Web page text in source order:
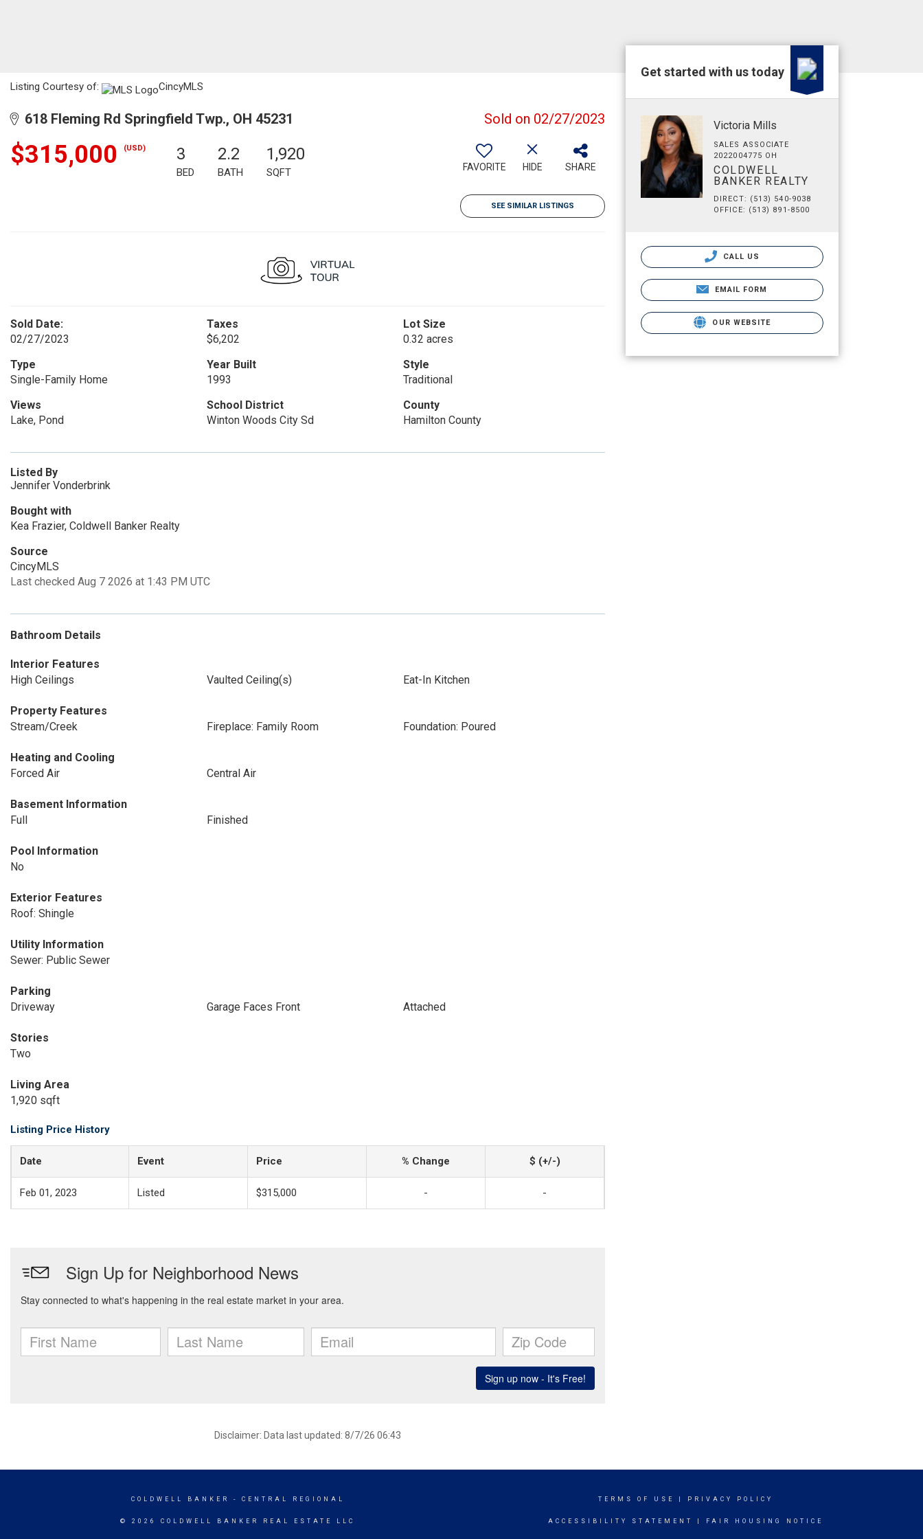
Listing Courtesy of: CincyMLS
618 Fleming Rd Springfield Twp., OH 45231 Sold on 02/27/2023
$315,000 (USD) 3
BED
2.2
BATH
1,920
SQFT FAVORITE HIDE SHARE
SEE SIMILAR LISTINGS
Sold Date:
02/27/2023
Taxes
$6,202
Lot Size
0.32 acres
Type
Single-Family Home
Year Built
1993
Style
Traditional
Views
Lake, Pond
School District
Winton Woods City Sd
County
Hamilton County
Listed By
Jennifer Vonderbrink
Bought with
Kea Frazier, Coldwell Banker Realty
Source
CincyMLS
Last checked Aug 7 2026 at 1:43 PM UTC
Bathroom Details
Interior Features
High Ceilings
Vaulted Ceiling(s) Eat-In Kitchen
Property Features
Stream/Creek
Fireplace: Family Room Foundation: Poured
Heating and Cooling
Forced Air
Central Air
Basement Information
Full
Finished
Pool Information
No
Exterior Features
Roof: Shingle
Utility Information
Sewer: Public Sewer
Parking
Driveway
Garage Faces Front Attached
Stories
Two
Living Area
1,920 sqft
Listing Price History
Date Event Price % Change $ (+/-)
Feb 01, 2023 Listed $315,000 - -
Disclaimer: Data last updated: 8/7/26 06:43
Get started with us today
Victoria Mills
SALES ASSOCIATE
2022004775 OH
COLDWELL
BANKER REALTY
DIRECT: (513) 540-9038
OFFICE: (513) 891-8500
CALL US
EMAIL FORM
OUR WEBSITE
COLDWELL BANKER - CENTRAL REGIONAL
© 2026 COLDWELL BANKER REAL ESTATE LLC
TERMS OF USE PRIVACY POLICY
ACCESSIBILITY STATEMENT FAIR HOUSING NOTICE